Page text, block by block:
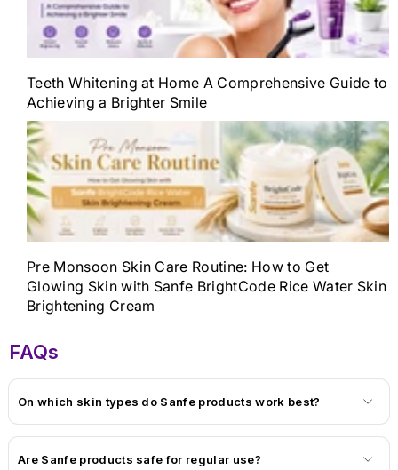
Teeth Whitening at Home A Comprehensive Guide to
Achieving a Brighter Smile
Pre Monsoon Skin Care Routine: How to Get
Glowing Skin with Sanfe BrightCode Rice Water Skin
Brightening Cream
FAQs
On which skin types do Sanfe products work best?
Are Sanfe products safe for regular use?